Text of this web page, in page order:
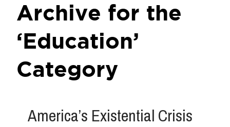
Archive for the
‘Education’
Category
America’s Existential Crisis